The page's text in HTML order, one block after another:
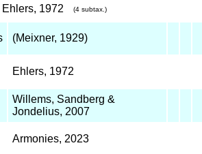
Ehlers, 1972 (4 subtax.)
(Meixner, 1929)
Ehlers, 1972
Willems, Sandberg &
Jondelius, 2007
Armonies, 2023